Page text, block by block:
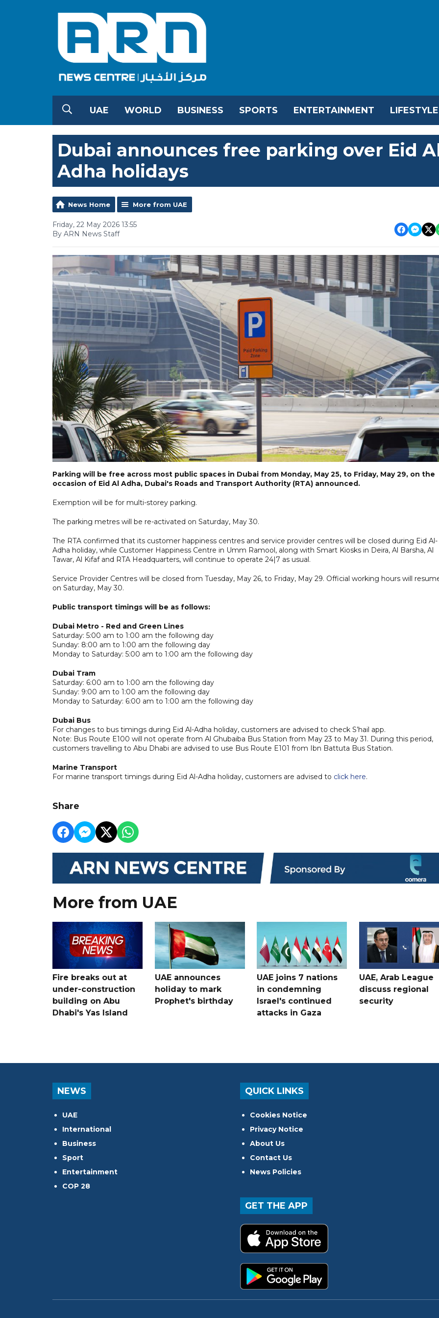
UAE WORLD BUSINESS SPORTS ENTERTAINMENT LIFESTYLE
Dubai announces free parking over Eid
Adha holidays
News Home More from UAE
Friday, 22 May 2026 13:55
By ARN News Staff
Parking will be free across most public spaces in Dubai from Monday, May 25, to Friday, May 29, on the
occasion of Eid Al Adha, Dubai's Roads and Transport Authority (RTA) announced.
Exemption will be for multi-storey parking.
The parking metres will be re-activated on Saturday, May 30.
The RTA confirmed that its customer happiness centres and service provider centres will be closed during Eid Al-
Adha holiday, while Customer Happiness Centre in Umm Ramool, along with Smart Kiosks in Deira, Al Barsha, Al
Tawar, Al Kifaf and RTA Headquarters, will continue to operate 24|7 as usual.
Service Provider Centres will be closed from Tuesday, May 26, to Friday, May 29. Official working hours will
on Saturday, May 30.
Public transport timings will be as follows:
Dubai Metro - Red and Green Lines
Saturday: 5:00 am to 1:00 am the following day
Sunday: 8:00 am to 1:00 am the following day
Monday to Saturday: 5:00 am to 1:00 am the following day
Dubai Tram
Saturday: 6:00 am to 1:00 am the following day
Sunday: 9:00 am to 1:00 am the following day
Monday to Saturday: 6:00 am to 1:00 am the following day
Dubai Bus
For changes to bus timings during Eid Al-Adha holiday, customers are advised to check S’hail app.
Note: Bus Route E100 will not operate from Al Ghubaiba Bus Station from May 23 to May 31. During this period,
customers travelling to Abu Dhabi are advised to use Bus Route E101 from Ibn Battuta Bus Station.
Marine Transport
For marine transport timings during Eid Al-Adha holiday, customers are advised to click here.
Share
More from UAE
Fire breaks out at
under-construction
building on Abu
Dhabi's Yas Island
UAE announces
holiday to mark
Prophet's birthday
UAE joins 7 nations
in condemning
Israel's continued
attacks in Gaza
UAE, Arab League
discuss regional
security
NEWS
UAE
International
Business
Sport
Entertainment
COP 28
QUICK LINKS
Cookies Notice
Privacy Notice
About Us
Contact Us
News Policies
GET THE APP